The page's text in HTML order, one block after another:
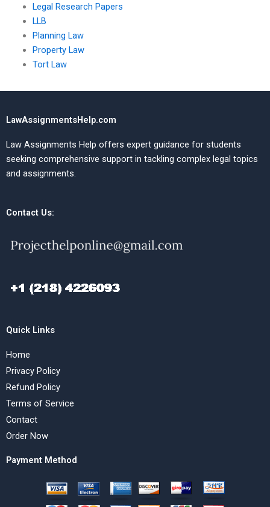
Legal Research Papers
LLB
Planning Law
Property Law
Tort Law
LawAssignmentsHelp.com
Law Assignments Help offers expert guidance for students
seeking comprehensive support in tackling complex legal topics
and assignments.
Contact Us:
Quick Links
Home
Privacy Policy
Refund Policy
Terms of Service
Contact
Order Now
Payment Method